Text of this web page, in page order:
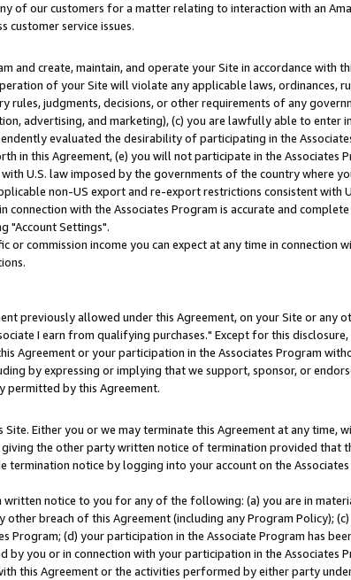
of our customers for a matter relating to interaction with an
service issues.
and create, maintain, and operate your Site in accordance with
of your Site will violate any applicable laws, ordinances,
judgments, decisions, or other requirements of any
advertising, and marketing), (c) you are lawfully able to enter
evaluated the desirability of participating in the
in this Agreement, (e) you will not participate in the Associates
U.S. law imposed by the governments of the country where
non-US export and re-export restrictions consistent with
with the Associates Program is accurate and complete
"Account Settings".
commission income you can expect at any time in connection
previously allowed under this Agreement, on your Site or any
I earn from qualifying purchases." Except for this disclosure,
Agreement or your participation in the Associates Program
by expressing or implying that we support, sponsor, or
permitted by this Agreement.
Either you or we may terminate this Agreement at any time,
the other party written notice of termination provided that
notice by logging into your account on the
notice to you for any of the following: (a) you are in
breach of this Agreement (including any Program Policy);
(d) your participation in the Associate Program has
you or in connection with your participation in the Associates
this Agreement or the activities performed by either party